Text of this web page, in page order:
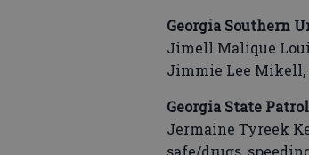
Georgia Southern
Jimell Malique
Jimmie Lee Mikell,
Georgia State
Jermaine Tyreek
safe/drugs,